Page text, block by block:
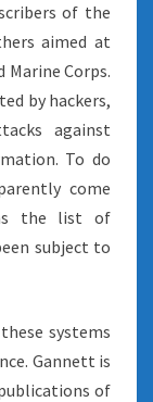
of the
aimed at
Marine Corps.
by hackers,
against
To do
come
the list of
subject to
systems
Gannett is
of